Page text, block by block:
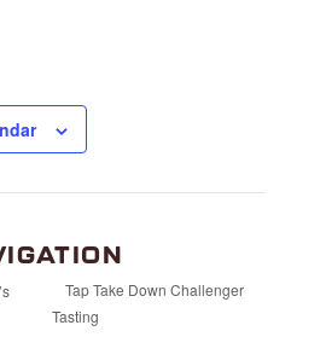
Tap Take Down Challenger
Tasting